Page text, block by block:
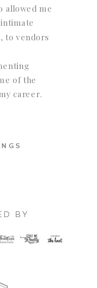
allowed me
to vendors
of the
career.
BY